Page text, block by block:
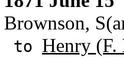
Brownson,
to Henry (F.